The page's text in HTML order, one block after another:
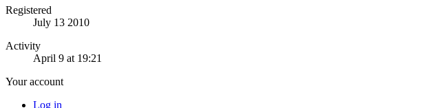
Registered
July 13 2010
Activity
April 9 at 19:21
Your account
Log in